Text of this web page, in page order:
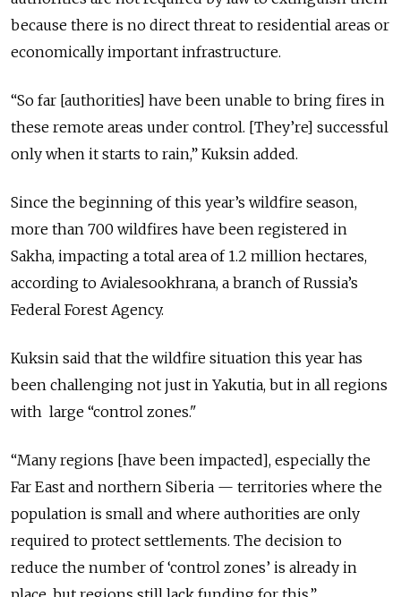
because there is no direct threat to residential areas or
economically important infrastructure.
“So far [authorities] have been unable to bring fires in
these remote areas under control. [They’re] successful
only when it starts to rain,” Kuksin added.
Since the beginning of this year’s wildfire season,
more than 700 wildfires have been registered in
Sakha, impacting a total area of 1.2 million hectares,
according to Avialesookhrana, a branch of Russia’s
Federal Forest Agency.
Kuksin said that the wildfire situation this year has
been challenging not just in Yakutia, but in all regions
with large “control zones."
“Many regions [have been impacted], especially the
Far East and northern Siberia — territories where the
population is small and where authorities are only
required to protect settlements. The decision to
reduce the number of ‘control zones’ is already in